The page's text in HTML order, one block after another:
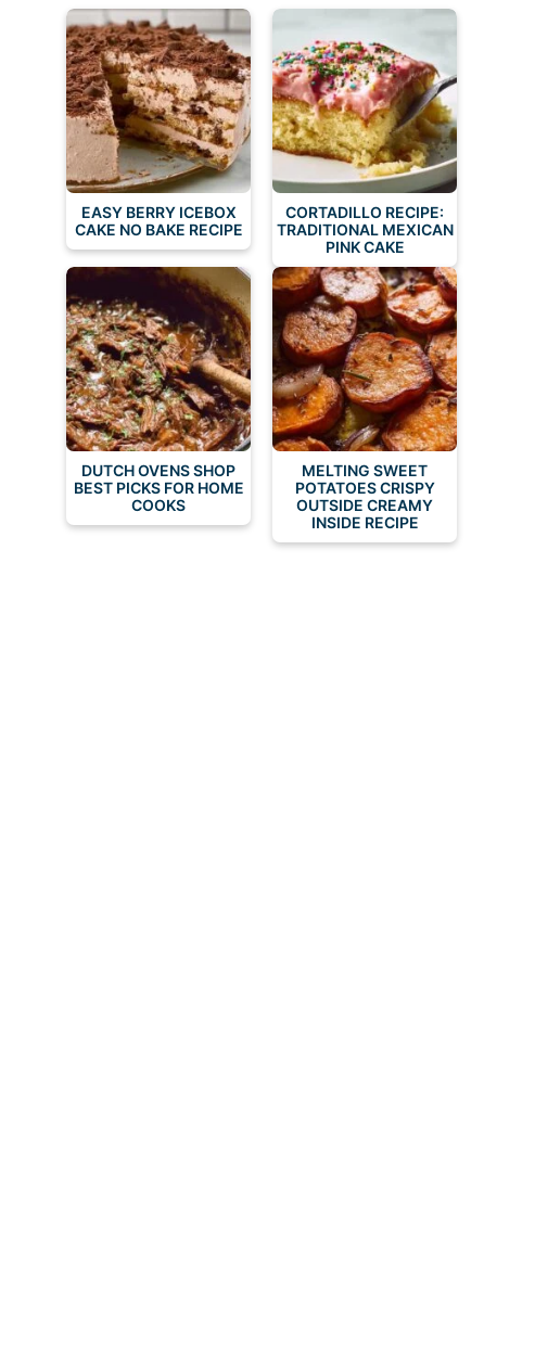
EASY BERRY ICEBOX
CAKE NO BAKE RECIPE
CORTADILLO RECIPE:
TRADITIONAL MEXICAN
PINK CAKE
DUTCH OVENS SHOP
BEST PICKS FOR HOME
COOKS
MELTING SWEET
POTATOES CRISPY
OUTSIDE CREAMY
INSIDE RECIPE